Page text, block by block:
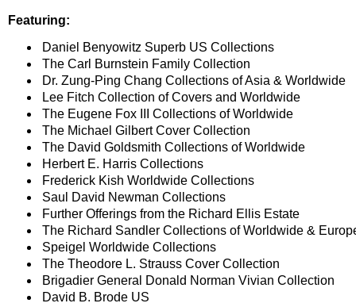
Featuring:
Daniel Benyowitz Superb US Collections
The Carl Burnstein Family Collection
Dr. Zung-Ping Chang Collections of Asia & Worldwide
Lee Fitch Collection of Covers and Worldwide
The Eugene Fox III Collections of Worldwide
The Michael Gilbert Cover Collection
The David Goldsmith Collections of Worldwide
Herbert E. Harris Collections
Frederick Kish Worldwide Collections
Saul David Newman Collections
Further Offerings from the Richard Ellis Estate
The Richard Sandler Collections of Worldwide &
Speigel Worldwide Collections
The Theodore L. Strauss Cover Collection
Brigadier General Donald Norman Vivian Collection
David B. Brode US